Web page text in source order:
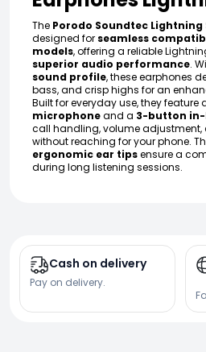
The Porodo Soundtec Lightning
designed for seamless
models, offering a reliable
superior audio performance.
sound profile, these earphones
bass, and crisp highs for an
Built for everyday use, they feature
microphoneand a 3-button
call handling, volume
without reaching for your phone.
ergonomic ear tipsensure a
during long listening sessions.
Cash on delivery
Pay on delivery.